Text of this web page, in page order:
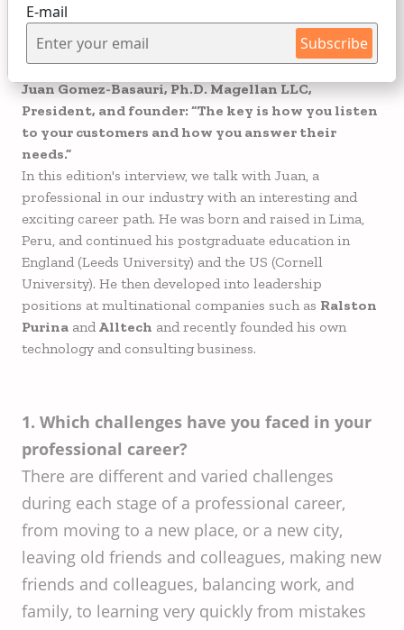
E-mail
Subscribe
The interview - Juan
Gomez-Basauri
Juan Gomez-Basauri, Ph.D. Magellan LLC,
President, and founder: “The key is how you listen
to your customers and how you answer their
needs.”
In this edition's interview, we talk with Juan, a
professional in our industry with an interesting and
exciting career path. He was born and raised in Lima,
Peru, and continued his postgraduate education in
England (Leeds University) and the US (Cornell
University). He then developed into leadership
positions at multinational companies such as Ralston
Purina and Alltech and recently founded his own
technology and consulting business.
1. Which challenges have you faced in your
professional career?
There are different and varied challenges
during each stage of a professional career,
from moving to a new place, or a new city,
leaving old friends and colleagues, making new
friends and colleagues, balancing work, and
family, to learning very quickly from mistakes